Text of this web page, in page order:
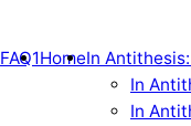
FAQ1HomeIn
In
In